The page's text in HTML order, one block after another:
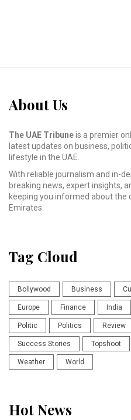
About Us
The UAE Tribuneis a premier
latest updates on business,
lifestyle in the UAE.
With reliable journalism and in-
breaking news, expert insights,
keeping you informed about the
Emirates.
Tag Cloud
Bollywood Business
Europe Finance India
Politic Politics Review
Success Stories Topshoot
Weather World
Hot News